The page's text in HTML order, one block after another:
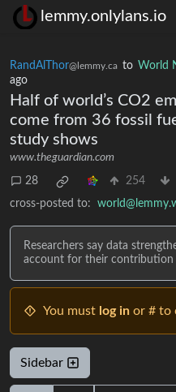
lemmy.onlylans.io
RandAlThor@lemmy.ca to World
ago
Half of world’s CO2
come from 36 fossil
study shows
www.theguardian.com
28 254
cross-posted to:
Researchers say data
account for their contribution
You must log in or # to
Sidebar